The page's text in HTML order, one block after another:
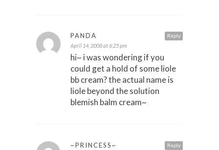
Reply
PANDA
April 14, 2008 at 6:25 pm
hi~ i was wondering if you
could get a hold of some liole
bb cream? the actual name is
liole beyond the solution
blemish balm cream~
Reply
~PRINCESS~